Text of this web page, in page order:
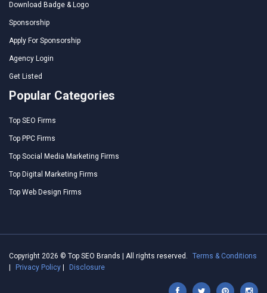
Download Badge & Logo
Sponsorship
Apply For Sponsorship
Agency Login
Get Listed
Popular Categories
Top SEO Firms
Top PPC Firms
Top Social Media Marketing Firms
Top Digital Marketing Firms
Top Web Design Firms
Copyright 2026 © Top SEO Brands | All rights reserved.
Terms & Conditions
Privacy Policy Disclosure